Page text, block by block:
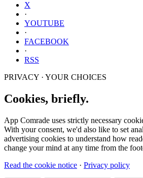
X
·
YOUTUBE
·
FACEBOOK
·
RSS
PRIVACY · YOUR CHOICES
Cookies, briefly.
App Comrade uses strictly necessary
With your consent, we'd also like to set
advertising cookies to understand how
change your mind at any time from the
Read the cookie notice · Privacy policy